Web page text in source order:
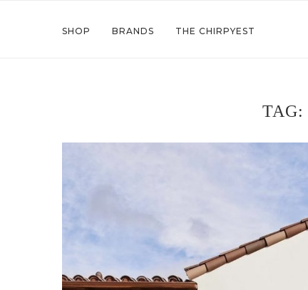
SHOP BRANDS THE CHIRPYEST
TAG: